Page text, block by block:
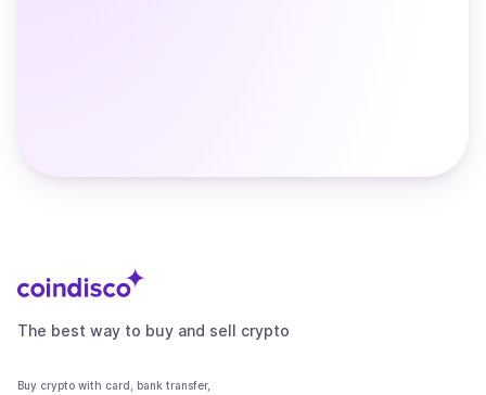
The best way to buy and sell crypto
Buy crypto with card, bank transfer,